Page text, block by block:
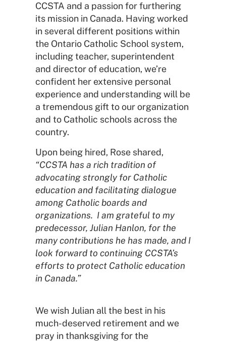
CCSTA and a passion for furthering
its mission in Canada. Having worked
in several different positions within
the Ontario Catholic School system,
including teacher, superintendent
and director of education, we’re
confident her extensive personal
experience and understanding will be
a tremendous gift to our organization
and to Catholic schools across the
country.
Upon being hired, Rose shared,
“CCSTA has a rich tradition of
advocating strongly for Catholic
education and facilitating dialogue
among Catholic boards and
organizations. I am grateful to my
predecessor, Julian Hanlon, for the
many contributions he has made, and I
look forward to continuing CCSTA’s
efforts to protect Catholic education
in Canada.”
We wish Julian all the best in his
much-deserved retirement and we
pray in thanksgiving for the